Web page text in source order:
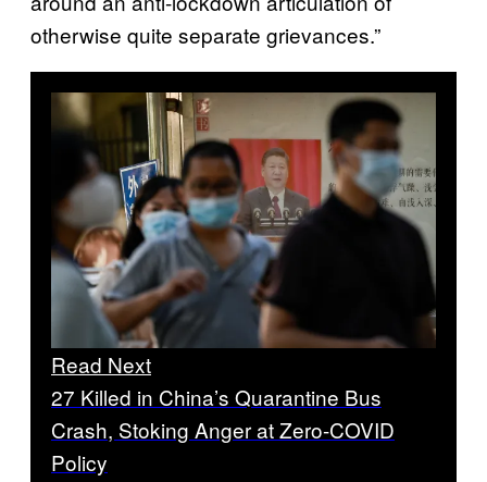
otherwise quite separate grievances.”
Read Next
27 Killed in China’s Quarantine Bus
Crash, Stoking Anger at Zero-COVID
Policy